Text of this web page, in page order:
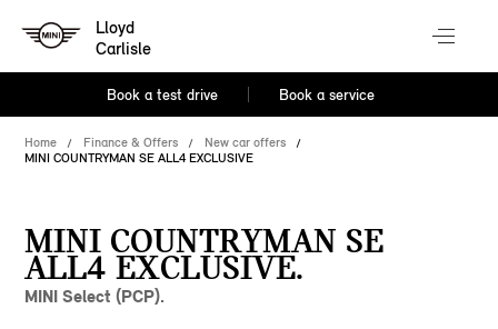
Lloyd
Carlisle
Book a test drive Book a service
Home Finance & Offers
New car offers
MINI COUNTRYMAN SE ALL4 EXCLUSIVE
MINI COUNTRYMAN SE
ALL4 EXCLUSIVE.
MINI Select (PCP).